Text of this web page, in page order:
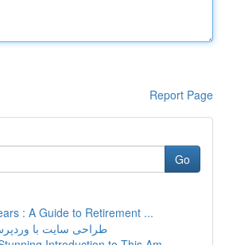
Report Page
Go
: A Guide to Retirement ...
طراحی سایت با